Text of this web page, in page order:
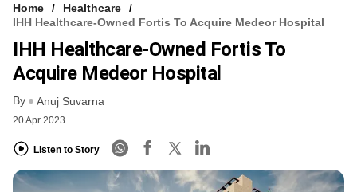
Home
Healthcare
IHH Healthcare-Owned Fortis To Acquire Medeor Hospital
IHH Healthcare-Owned Fortis To
Acquire Medeor Hospital
By Anuj Suvarna
20 Apr 2023
Listen to Story